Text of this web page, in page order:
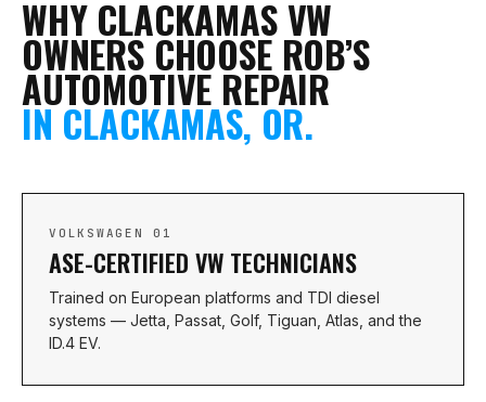
WHY CLACKAMAS VW
OWNERS CHOOSE ROB’S
AUTOMOTIVE REPAIR
IN CLACKAMAS, OR.
VOLKSWAGEN 01
ASE-CERTIFIED VW TECHNICIANS
Trained on European platforms and TDI diesel
systems — Jetta, Passat, Golf, Tiguan, Atlas, and the
ID.4 EV.